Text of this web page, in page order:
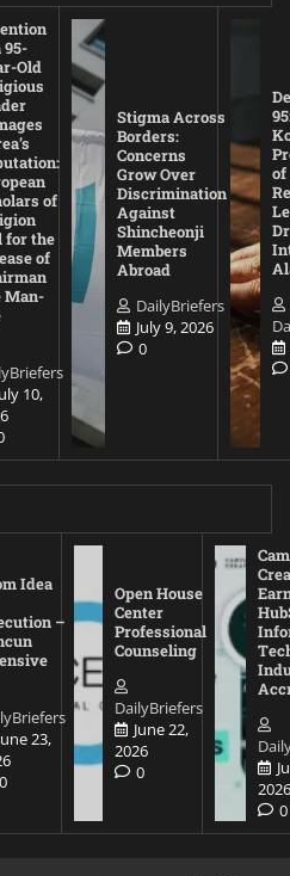
95-
Old
of
for the
of
Man-
10,
Stigma Across
Borders:
Concerns
Grow Over
Discrimination
Against
Shincheonji
Members
Abroad
DailyBriefers
July 9, 2026
0
of
Idea
–
23,
0
Open House
Center
Professional
Counseling
DailyBriefers
June 22,
2026
0
0